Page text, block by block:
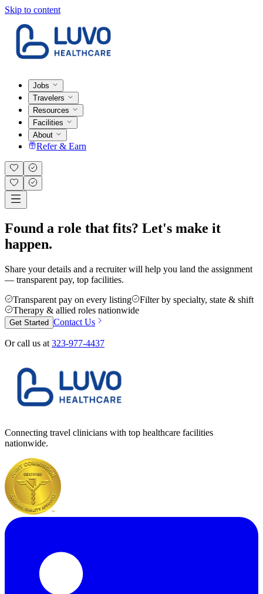
Skip to content
Jobs
Travelers
Resources
Facilities
About
Refer & Earn
Found a role that fits? Let's make it
happen.
Share your details and a recruiter will help you land the assignment
— transparent pay, top facilities.
Transparent pay on every listing
Filter by specialty, state & shift
Therapy & allied roles nationwide
Get Started Contact Us
Or call us at 323-977-4437
Connecting travel clinicians with top healthcare facilities
nationwide.